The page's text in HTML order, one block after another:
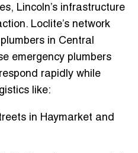
Lincoln’s infrastructure
. Loclite’s network
in Central
emergency plumbers
rapidly while
like:
in Haymarket and